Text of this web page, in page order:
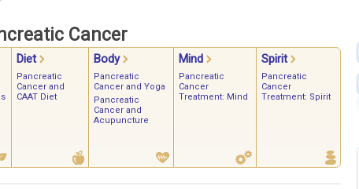
Cancer
Diet Body Mind Spirit
Pancreatic
Cancer and
CAAT Diet
Pancreatic
Cancer and Yoga
Pancreatic
Cancer and
Acupuncture
Pancreatic
Cancer
Treatment: Mind
Pancreatic
Cancer
Treatment: Spirit